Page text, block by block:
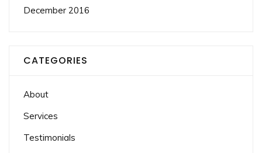
December 2016
CATEGORIES
About
Services
Testimonials